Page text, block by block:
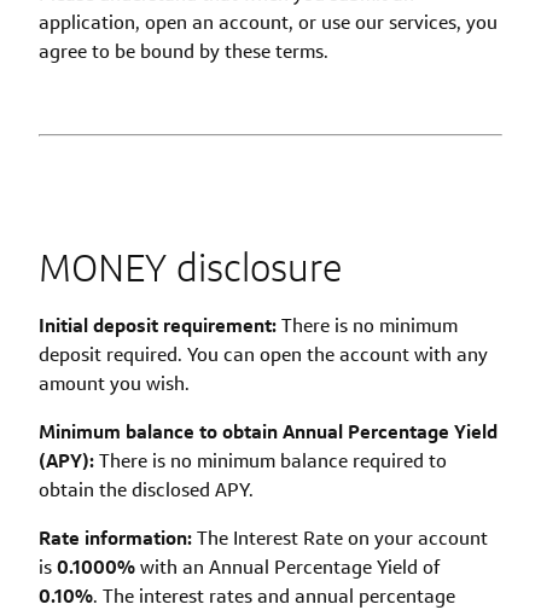
application, open an account, or use our services, you
agree to be bound by these terms.
MONEY disclosure
Initial deposit requirement:There is no minimum
deposit required. You can open the account with any
amount you wish.
Minimum balance to obtain Annual Percentage Yield
(APY):There is no minimum balance required to
obtain the disclosed APY.
Rate information:The Interest Rate on your account
is0.1000%with an Annual Percentage Yield of
0.10%. The interest rates and annual percentage